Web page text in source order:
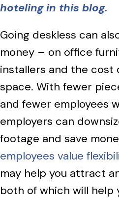
hoteling in this blog.
Going deskless can
money – on office
installers and the cost
space. With fewer
and fewer employees
employers can
footage and save
employees value
may help you attract
both of which will help